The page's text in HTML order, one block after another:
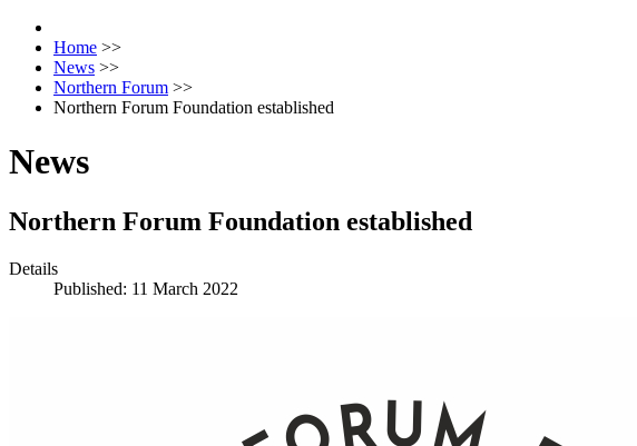
Home >>
News >>
Northern Forum >>
Northern Forum Foundation established
News
Northern Forum Foundation established
Details
Published: 11 March 2022